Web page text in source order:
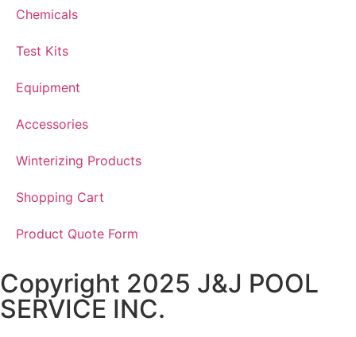
Chemicals
Test Kits
Equipment
Accessories
Winterizing Products
Shopping Cart
Product Quote Form
Copyright 2025 J&J POOL
SERVICE INC.